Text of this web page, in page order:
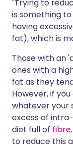
"Trying to
is something
having
fat), which is
Those with an
ones with a
fat as they
However, if
whatever your
excess of
diet full of fibre
to reduce this